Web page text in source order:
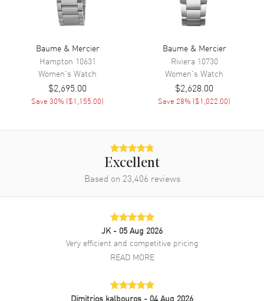
Band Material
Band Color
Band Description Fuschia Alligator Leather
Clasp Type
50 Meters - 165 Feet
1 Year WatchMaxx Warranty
Also Known As 10325-CD-SD
Store Display Authentic Baume & Mercier Classima Quartz Mother of
Pearl Diamond Dial Custom Diamond Bezel Women's Watch Model
10325-CD-SD. Stainless Steel case with Fuschia Alligator Leather
strap. Tang clasp. Dial description: Silver tone hands and
Battery Operated Quartz movement. Watch functions: Date, Hour,
Minute. Scratch Resistant Sapphire crystal. Round case shape. Case
Baume & Mercier
Hampton 10631
Women's Watch
$2,695.00
Save30% ($1,155.00)
Baume & Mercier
Riviera 10730
Women's Watch
$2,628.00
Save 28% ($1,022.00)
Excellent
Based on 23,406 reviews
JK - 05 Aug 2026
Very efficient and competitive pricing
READ MORE
Dimitrios kalbouros - 04 Aug 2026